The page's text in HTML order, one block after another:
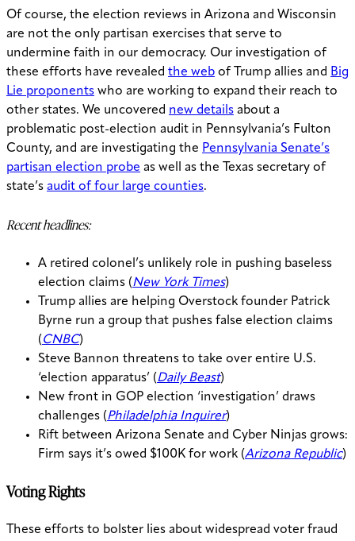
Of course, the election reviews in Arizona and Wisconsin
are not the only partisan exercises that serve to
undermine faith in our democracy. Our investigation of
these efforts have revealed the web of Trump allies and Big
Lie proponents who are working to expand their reach to
other states. We uncovered new details about a
problematic post-election audit in Pennsylvania’s Fulton
County, and are investigating the Pennsylvania Senate’s
partisan election probe as well as the Texas secretary of
state’s audit of four large counties.
Recent headlines:
A retired colonel’s unlikely role in pushing baseless
election claims (New York Times)
Trump allies are helping Overstock founder Patrick
Byrne run a group that pushes false election claims
(CNBC)
Steve Bannon threatens to take over entire U.S.
‘election apparatus’ (Daily Beast)
New front in GOP election ‘investigation’ draws
challenges (Philadelphia Inquirer)
Rift between Arizona Senate and Cyber Ninjas grows:
Firm says it’s owed $100K for work (Arizona Republic)
Voting Rights
These efforts to bolster lies about widespread voter fraud